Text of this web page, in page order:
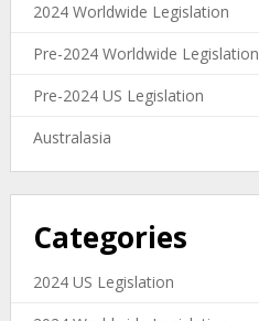
2024 Worldwide Legislation
Pre-2024 Worldwide Legislation
Pre-2024 US Legislation
Australasia
Categories
2024 US Legislation